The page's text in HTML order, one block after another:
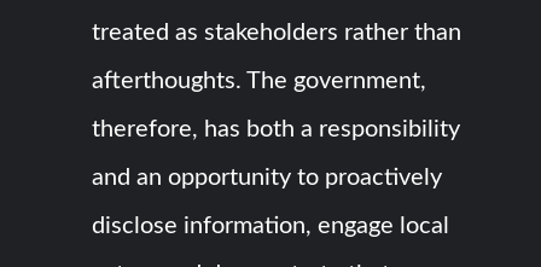
treated as stakeholders rather than
afterthoughts. The government,
therefore, has both a responsibility
and an opportunity to proactively
disclose information, engage local